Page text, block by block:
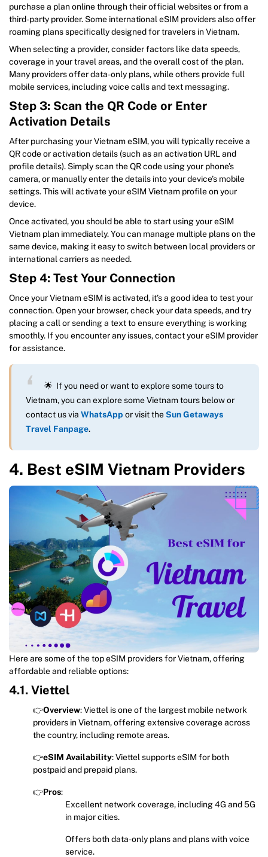
purchase a plan online through their official websites or from a
third-party provider. Some international eSIM providers also offer
roaming plans specifically designed for travelers in Vietnam.
When selecting a provider, consider factors like data speeds,
coverage in your travel areas, and the overall cost of the plan.
Many providers offer data-only plans, while others provide full
mobile services, including voice calls and text messaging.
Step 3: Scan the QR Code or Enter
Activation Details
After purchasing your Vietnam eSIM, you will typically receive a
QR code or activation details (such as an activation URL and
profile details). Simply scan the QR code using your phone’s
camera, or manually enter the details into your device’s mobile
settings. This will activate your eSIM Vietnam profile on your
device.
Once activated, you should be able to start using your eSIM
Vietnam plan immediately. You can manage multiple plans on the
same device, making it easy to switch between local providers or
international carriers as needed.
Step 4: Test Your Connection
Once your Vietnam eSIM is activated, it’s a good idea to test your
connection. Open your browser, check your data speeds, and try
placing a call or sending a text to ensure everything is working
smoothly. If you encounter any issues, contact your eSIM provider
for assistance.
🌟 If you need or want to explore some tours to
Vietnam, you can explore some Vietnam tours below or
contact us via WhatsApp or visit theSun Getaways
Travel Fanpage.
4. Best eSIM Vietnam Providers
Here are some of the top eSIM providers for Vietnam, offering
affordable and reliable options:
4.1. Viettel
👉Overview: Viettel is one of the largest mobile network
providers in Vietnam, offering extensive coverage across
the country, including remote areas.
👉eSIM Availability: Viettel supports eSIM for both
postpaid and prepaid plans.
👉Pros:
Excellent network coverage, including 4G and 5G
in major cities.
Offers both data-only plans and plans with voice
service.